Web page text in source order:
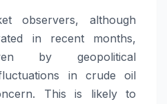
observers, although
in recent months,
by geopolitical
in crude oil
This is likely to